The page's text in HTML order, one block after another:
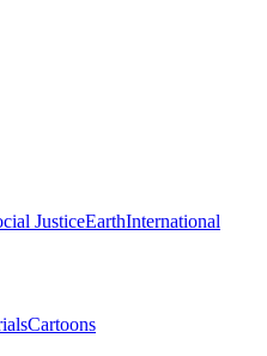
JusticeEarthInternational
Cartoons